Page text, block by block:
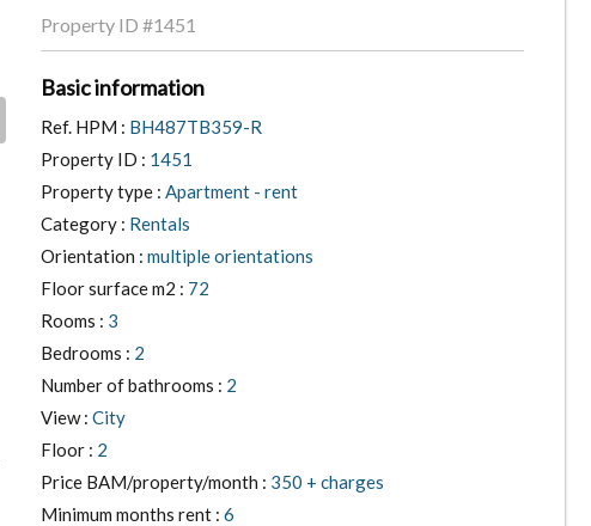
Property ID #1451
Basic information
Ref. HPM : BH487TB359-R
Property ID : 1451
Property type : Apartment - rent
Category : Rentals
Orientation : multiple orientations
Floor surface m2 : 72
Rooms : 3
Bedrooms : 2
Number of bathrooms : 2
View : City
Floor : 2
Price BAM/property/month : 350 + charges
Minimum months rent : 6